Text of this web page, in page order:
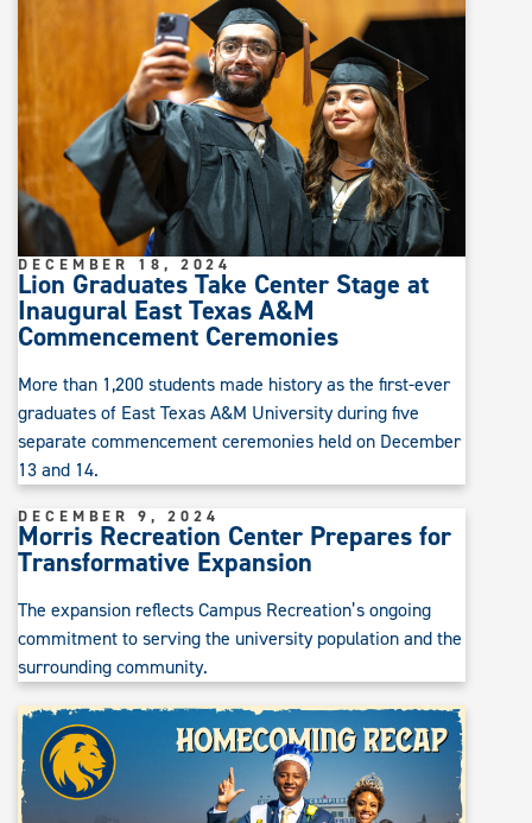
Lion Graduates Take Center Stage at
Inaugural East Texas A&M
Commencement Ceremonies
DECEMBER 18, 2024
More than 1,200 students made history as the first-ever
graduates of East Texas A&M University during five
separate commencement ceremonies held on December
13 and 14.
Morris Recreation Center Prepares for
Transformative Expansion
DECEMBER 9, 2024
The expansion reflects Campus Recreation’s ongoing
commitment to serving the university population and the
surrounding community.